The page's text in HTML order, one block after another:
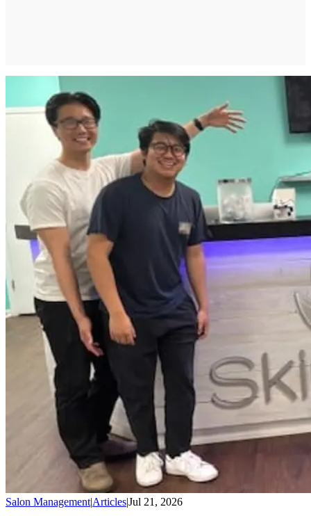
Salon Management|Articles|Jul 21, 2026